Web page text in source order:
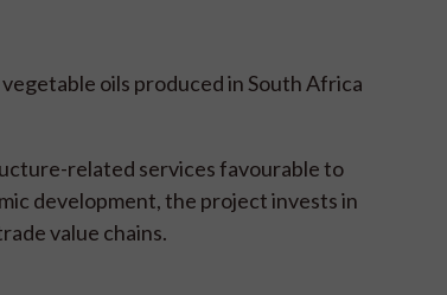
oils produced in South Africa
related services favourable to
development, the project invests in
value chains.